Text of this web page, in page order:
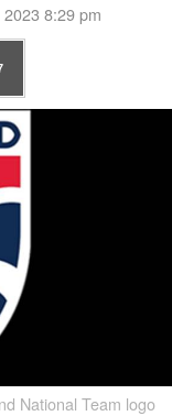
8:29 pm
National Team logo